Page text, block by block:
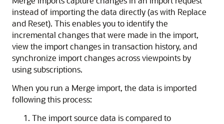
instead of importing the data directly (as with Replace
and Reset). This enables you to identify the
incremental changes that were made in the import,
view the import changes in transaction history, and
synchronize import changes across viewpoints by
using subscriptions.
When you run a Merge import, the data is imported
following this process:
The import source data is compared to